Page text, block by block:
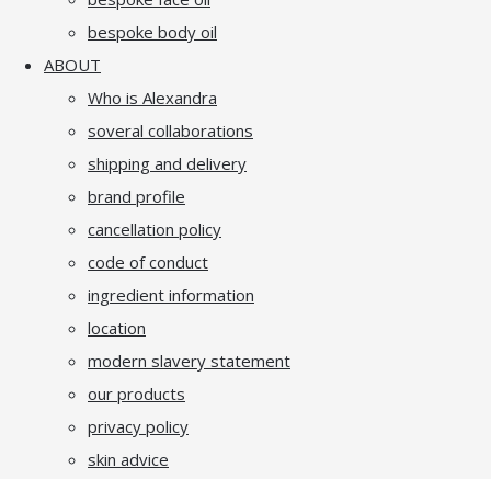
bespoke body oil
ABOUT
Who is Alexandra
soveral collaborations
shipping and delivery
brand profile
cancellation policy
code of conduct
ingredient information
location
modern slavery statement
our products
privacy policy
skin advice